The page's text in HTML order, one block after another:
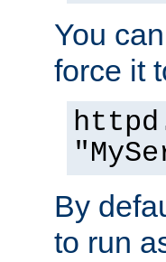
You
force it
By
to run